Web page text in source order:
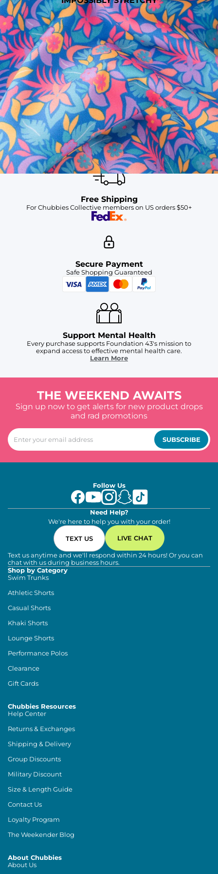
SHOP ALL COLLECTIONS
Available in Stores
Shop in one of our stores or at a wholesaler
Our Stores
Free Shipping
For Chubbies Collective members on US orders $50+
Secure Payment
Safe Shopping Guaranteed
Support Mental Health
Every purchase supports Foundation 43's mission to
expand access to effective mental health care.
Learn More
THE WEEKEND AWAITS
Sign up now to get alerts for new product drops
and rad promotions
SUBSCRIBE
Follow Us
Need Help?
We're here to help you with your order!
TEXT US LIVE CHAT
Text us anytime and we'll respond within 24 hours! Or you can
chat with us during business hours.
Shop by Category
Swim Trunks
Athletic Shorts
Casual Shorts
Khaki Shorts
Lounge Shorts
Performance Polos
Clearance
Gift Cards
Chubbies Resources
Help Center
Returns & Exchanges
Shipping & Delivery
Group Discounts
Military Discount
Size & Length Guide
Contact Us
Loyalty Program
The Weekender Blog
About Chubbies
About Us